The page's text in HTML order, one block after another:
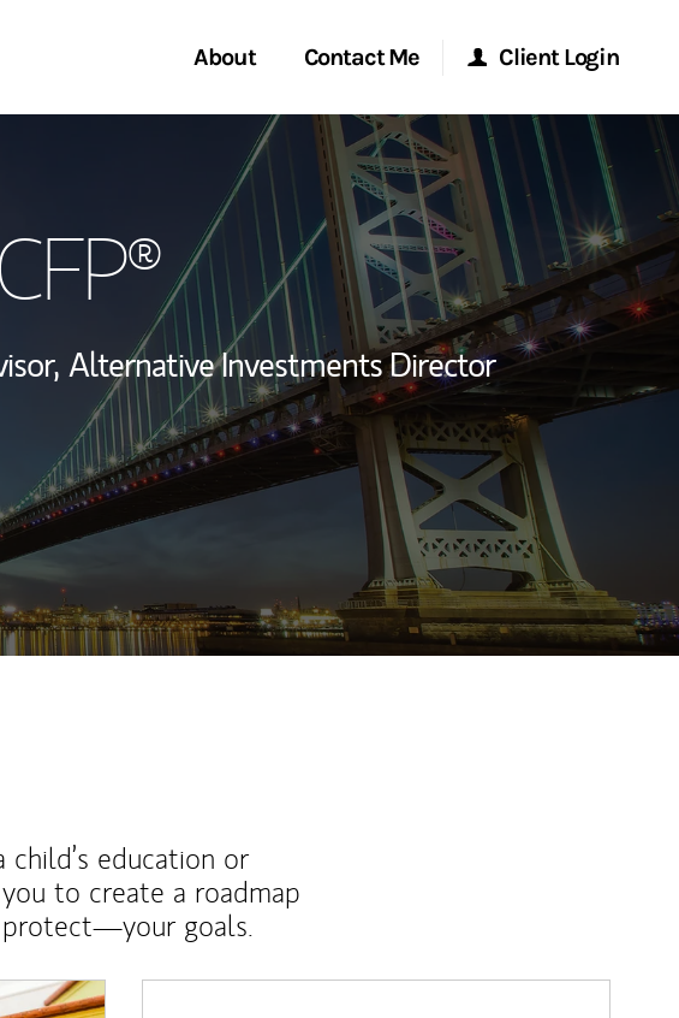
About
Wealth Management Global
Investment Office
Leadership
Contact Me
Start a Conversation
Location
Client Login
Morgan Stanley Online
Morgan Stanley at Work
Research Portal
Matrix
Alternative Investments Director
in New Tab
education or
to create a roadmap
goals.